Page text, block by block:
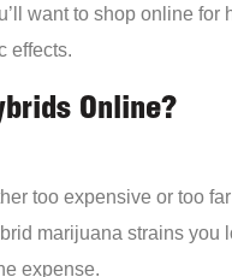
want to shop online for
effects.
Online?
too expensive or too
marijuana strains you
expense.